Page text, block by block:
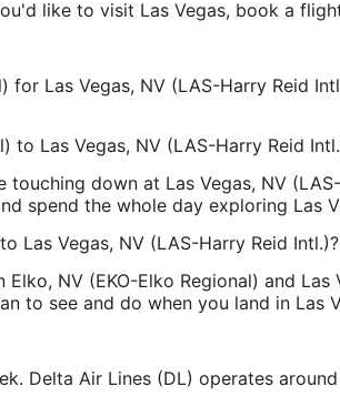
like to visit Las Vegas, book a
for Las Vegas, NV (LAS-Harry Reid
Las Vegas, NV (LAS-Harry Reid
down at Las Vegas, NV
spend the whole day exploring Las
Las Vegas, NV (LAS-Harry Reid Intl.)?
NV (EKO-Elko Regional) and Las
to see and do when you land in Las
Delta Air Lines (DL) operates